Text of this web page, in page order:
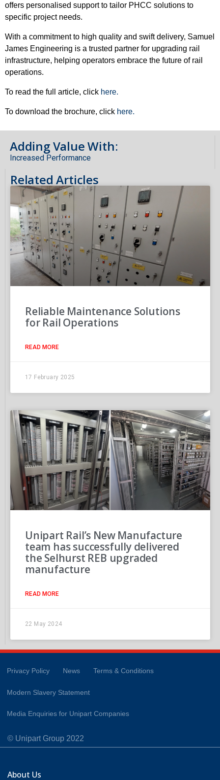
offers personalised support to tailor PHCC solutions to
specific project needs.
With a commitment to high quality and swift delivery, Samuel
James Engineering is a trusted partner for upgrading rail
infrastructure, helping operators embrace the future of rail
operations.
To read the full article, click here.
To download the brochure, click here.
Adding Value With:
Increased Performance
Related Articles
Reliable Maintenance Solutions
for Rail Operations
READ MORE
17 February 2025
Unipart Rail’s New Manufacture
team has successfully delivered
the Selhurst REB upgraded
manufacture
READ MORE
22 May 2024
Privacy Policy News Terms & Conditions
Modern Slavery Statement
Media Enquiries for Unipart Companies
© Unipart Group 2022
About Us